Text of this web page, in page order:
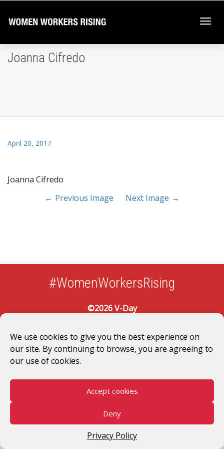
We use cookies to give you the best experience on
our site. By continuing to browse, you are agreeing to
our use of cookies.
Accept cookies
Deny
Privacy Policy
Joanna Cifredo
April 20, 2017
Joanna Cifredo
Previous Image
Next Image
#WomenWorkersRising
©2026 V-Day